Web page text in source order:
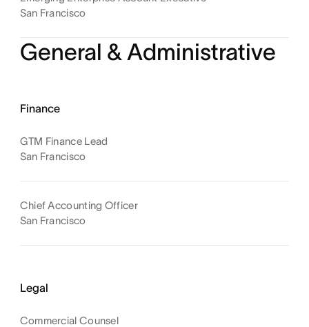
San Francisco
General & Administrative
Finance
GTM Finance Lead
San Francisco
Chief Accounting Officer
San Francisco
Legal
Commercial Counsel